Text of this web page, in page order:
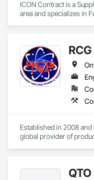
ICON Contract is a
area and specializes in
Established in 2008 and
global provider of
excess of $60 millions.